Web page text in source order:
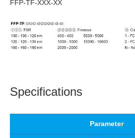
FFP-TF-XXX-XX
Specifications
Parameter